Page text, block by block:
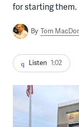
for starting them.
By Tom
Listen 1:02